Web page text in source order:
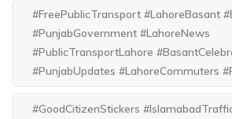
#FreePublicTransport #LahoreBasant
#PunjabGovernment #LahoreNews
#PublicTransportLahore
#PunjabUpdates #LahoreCommuters
#GoodCitizenStickers